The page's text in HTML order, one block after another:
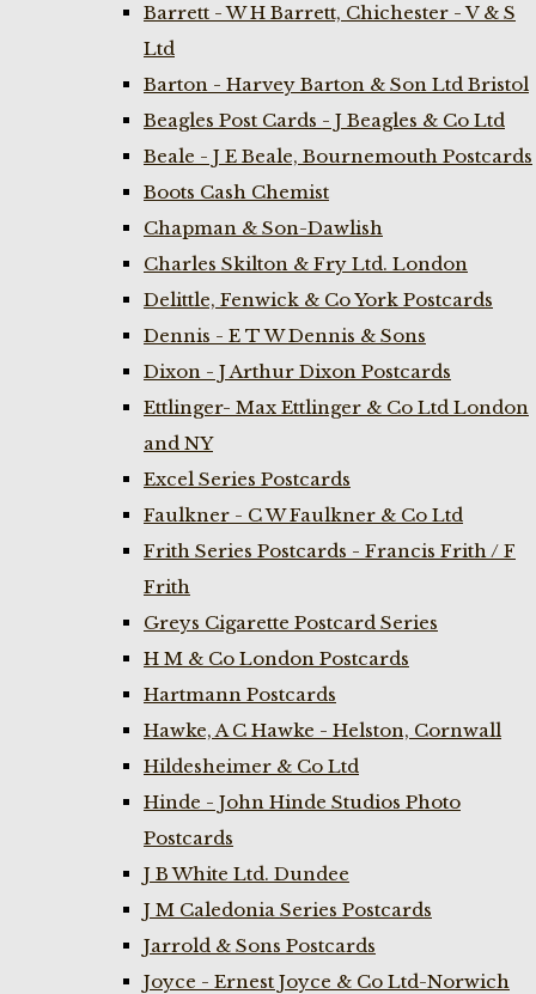
Barrett - W H Barrett, Chichester - V & S
Ltd
Barton - Harvey Barton & Son Ltd Bristol
Beagles Post Cards - J Beagles & Co Ltd
Beale - J E Beale, Bournemouth Postcards
Boots Cash Chemist
Chapman & Son-Dawlish
Charles Skilton & Fry Ltd. London
Delittle, Fenwick & Co York Postcards
Dennis - E T W Dennis & Sons
Dixon - J Arthur Dixon Postcards
Ettlinger- Max Ettlinger & Co Ltd London
and NY
Excel Series Postcards
Faulkner - C W Faulkner & Co Ltd
Frith Series Postcards - Francis Frith / F
Frith
Greys Cigarette Postcard Series
H M & Co London Postcards
Hartmann Postcards
Hawke, A C Hawke - Helston, Cornwall
Hildesheimer & Co Ltd
Hinde - John Hinde Studios Photo
Postcards
J B White Ltd. Dundee
J M Caledonia Series Postcards
Jarrold & Sons Postcards
Joyce - Ernest Joyce & Co Ltd-Norwich